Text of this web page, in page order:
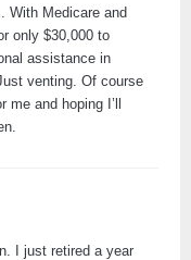
With Medicare and
only $30,000 to
assistance in
venting. Of course
and hoping I’ll
I just retired a year